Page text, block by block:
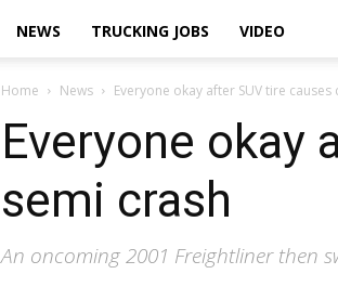
NEWS TRUCKING JOBS VIDEO
Home News Everyone okay after SUV tire
Everyone okay
semi crash
An oncoming 2001 Freightliner then